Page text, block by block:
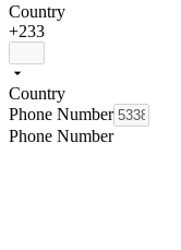
Country
+233
Country
Phone Number
Phone Number